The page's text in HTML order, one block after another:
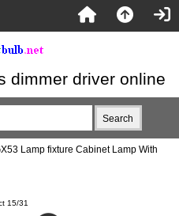
dimmer driver online
Lamp fixture Cabinet Lamp With
15/31